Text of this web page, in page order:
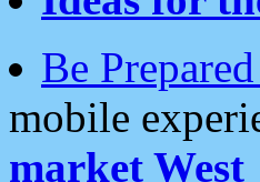
Be
mobile
market West